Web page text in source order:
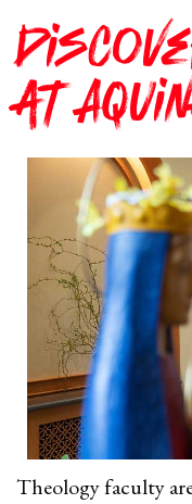
at
Theology faculty